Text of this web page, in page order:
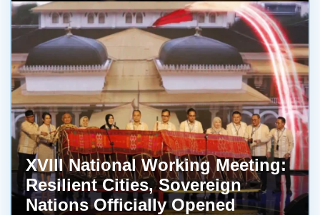
XVIII National Working Meeting:
Resilient Cities, Sovereign
Nations Officially Opened